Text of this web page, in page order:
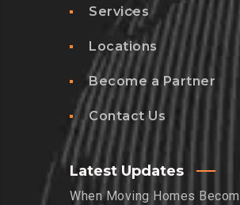
Services
Locations
Become a Partner
Contact Us
Latest Updates
When Moving Homes